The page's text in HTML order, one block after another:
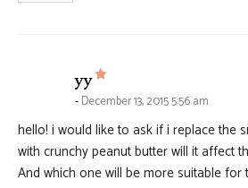
yy says:
December 13, 2015 5:56 am
hello! i would like to ask if i replace the
with crunchy peanut butter will it affect
And which one will be more suitable for